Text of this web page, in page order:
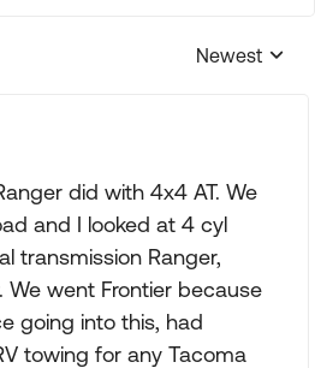
Replies
Newest
did with 4x4 AT. We
and I looked at 4 cyl
transmission Ranger,
We went Frontier because
going into this, had
towing for any Tacoma